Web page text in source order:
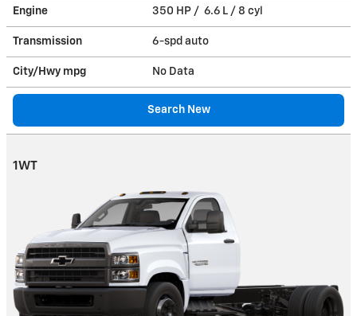
Engine 350 HP / 6.6 L / 8 cyl
Transmission 6-spd auto
City/Hwy mpg No Data
Search New
1WT